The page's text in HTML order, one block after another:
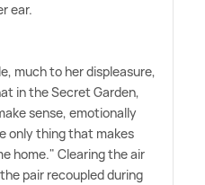
ear.
much to her displeasure,
in the Secret Garden,
sense, emotionally
only thing that makes
home." Clearing the air
pair recoupled during